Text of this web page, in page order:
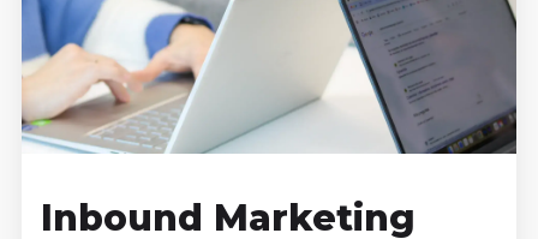
Inbound Marketing